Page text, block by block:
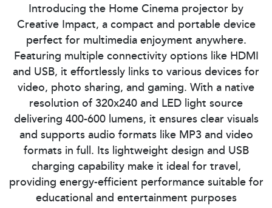
Introducing the Home Cinema projector by
Creative Impact, a compact and portable device
perfect for multimedia enjoyment anywhere.
Featuring multiple connectivity options like HDMI
and USB, it effortlessly links to various devices for
video, photo sharing, and gaming. With a native
resolution of 320x240 and LED light source
delivering 400-600 lumens, it ensures clear visuals
and supports audio formats like MP3 and video
formats in full. Its lightweight design and USB
charging capability make it ideal for travel,
providing energy-efficient performance suitable for
educational and entertainment purposes